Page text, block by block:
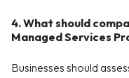
4. What should
Managed Services
Businesses should